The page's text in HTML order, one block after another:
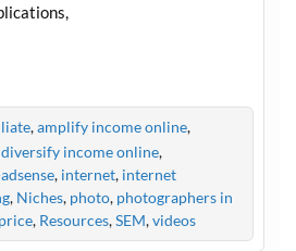
,amplify income online,
diversify income online,
, internet, internet
, Niches, photo, photographers in
price, Resources,SEM,videos